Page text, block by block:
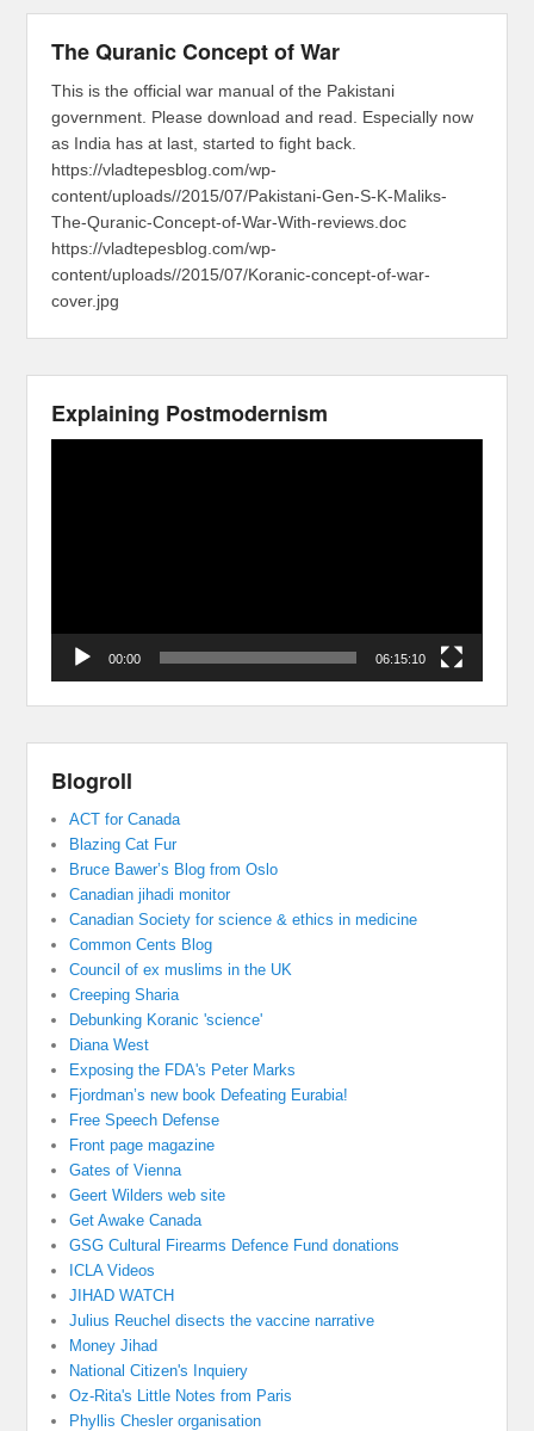
The Quranic Concept of War
This is the official war manual of the Pakistani
government. Please download and read. Especially now
as India has at last, started to fight back.
https://vladtepesblog.com/wp-
content/uploads//2015/07/Pakistani-Gen-S-K-Maliks-
The-Quranic-Concept-of-War-With-reviews.doc
https://vladtepesblog.com/wp-
content/uploads//2015/07/Koranic-concept-of-war-
cover.jpg
Explaining Postmodernism
00:00 06:15:10
Blogroll
ACT for Canada
Blazing Cat Fur
Bruce Bawer’s Blog from Oslo
Canadian jihadi monitor
Canadian Society for science & ethics in medicine
Common Cents Blog
Council of ex muslims in the UK
Creeping Sharia
Debunking Koranic 'science'
Diana West
Exposing the FDA's Peter Marks
Fjordman’s new book Defeating Eurabia!
Free Speech Defense
Front page magazine
Gates of Vienna
Geert Wilders web site
Get Awake Canada
GSG Cultural Firearms Defence Fund donations
ICLA Videos
JIHAD WATCH
Julius Reuchel disects the vaccine narrative
Money Jihad
National Citizen's Inquiery
Oz-Rita's Little Notes from Paris
Phyllis Chesler organisation